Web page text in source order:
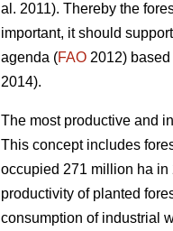
al. 2011). Thereby the
important, it should
agenda (FAO 2012)
2014).
The most productive and
This concept includes
occupied 271 million ha in
productivity of planted
consumption of industrial